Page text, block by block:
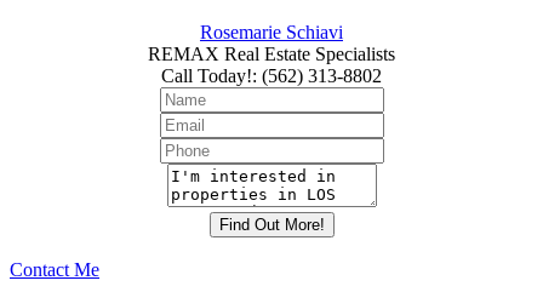
Rosemarie Schiavi
REMAX Real Estate Specialists
Call Today!: (562) 313-8802
Contact Me